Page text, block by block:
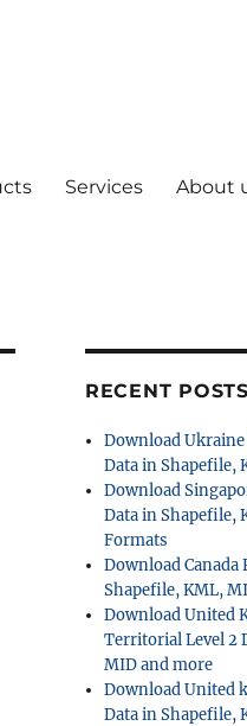
Services About
RECENT POSTS
Download
Data in Shapefile,
Download
Data in Shapefile,
Formats
Download Canada
Shapefile, KML,
Download United
Territorial Level 2
MID and more
Download United
Data in Shapefile,